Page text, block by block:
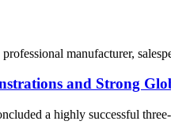
manufacturer,
and Strong
a highly successful